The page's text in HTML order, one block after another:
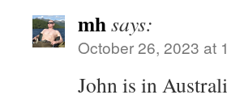
mhsays:
October 26, 2023 at
John is in